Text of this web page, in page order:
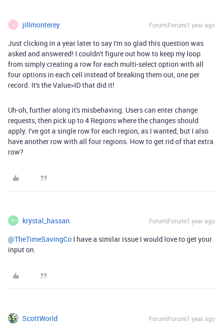
J jillmonterey Forum|Forum|1 year ago
Just clicking in a year later to say I'm so glad this question was
asked and answered! I couldn't figure out how to keep my loop
from simply creating a row for each multi-select option with all
four options in each cell instead of breaking them out, one per
record. It's the Value>ID that did it!
Uh-oh, further along it's misbehaving. Users can enter change
requests, then pick up to 4 Regions where the changes should
apply. I've got a single row for each region, as I wanted, but I also
have another row with all four regions. How to get rid of that extra
row?
K krystal_hassan Forum|Forum|1 year ago
@TheTimeSavingCo I have a similar issue I would love to get your
input on.
ScottWorld Forum|Forum|1 year ago